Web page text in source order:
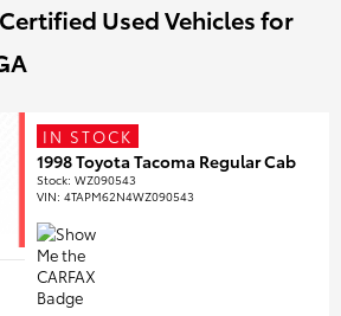
Used Vehicles for
IN STOCK
1998 Toyota Tacoma Regular Cab
Stock:WZ090543
VIN:4TAPM62N4WZ090543